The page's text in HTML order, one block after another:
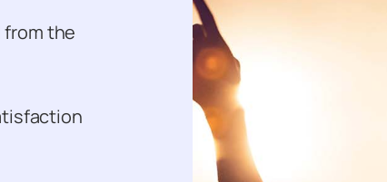
from the